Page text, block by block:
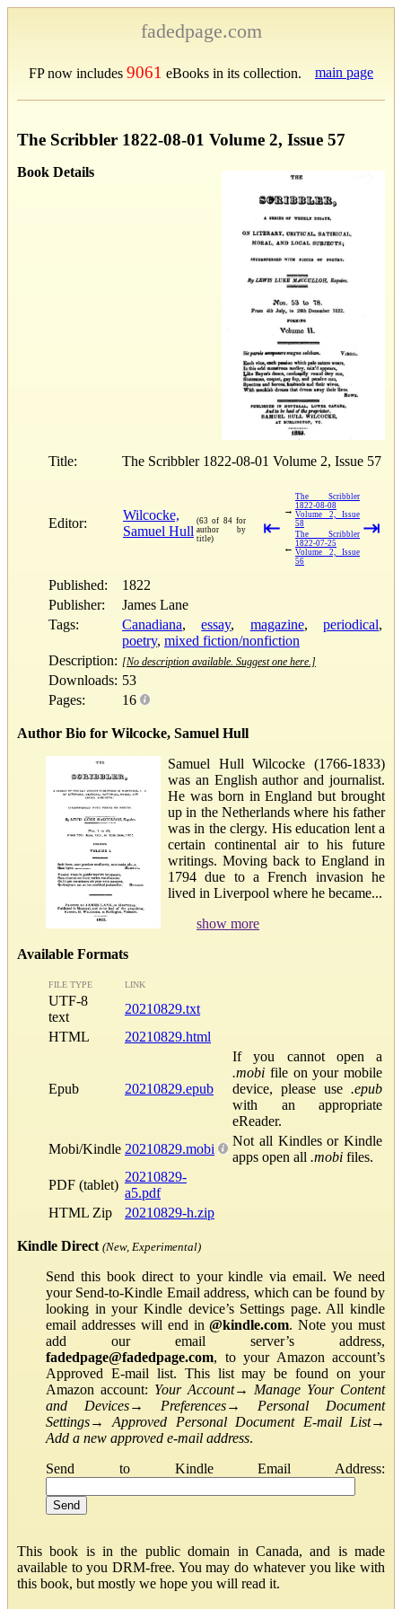
fadedpage.com
FP now includes 9061 eBooks in its collection. main page
The Scribbler 1822-08-01 Volume 2, Issue 57
Book Details
Title: The Scribbler 1822-08-01 Volume 2, Issue 57
Editor:
Wilcocke,
Samuel Hull
(63 of 84 for
author by
title)
⇤
→
The Scribbler
1822-08-08
Volume 2, Issue
58
←
The Scribbler
1822-07-25
Volume 2, Issue
56
⇥
Published:
1822
Publisher:
James Lane
Tags:
Canadiana,essay, magazine,periodical,
poetry, mixed fiction/nonfiction
Description: [No description available. Suggest one here.]
Downloads: 53
Pages:
16
Author Bio for Wilcocke, Samuel Hull
Samuel Hull Wilcocke (1766-1833)
was an English author and journalist.
He was born in England but brought
up in the Netherlands where his father
was in the clergy. His education lent a
certain continental air to his future
writings. Moving back to England in
1794 due to a French invasion he
lived in Liverpool where he became...
show more
Available Formats
FILE TYPE LINK
UTF-8
text
20210829.txt
HTML
20210829.html
Epub 20210829.epub
If you cannot open a
.mobi file on your mobile
device, please use .epub
with an appropriate
eReader.
Mobi/Kindle 20210829.mobi
Not all Kindles or Kindle
apps open all .mobi files.
PDF (tablet)
20210829-
a5.pdf
HTML Zip
20210829-h.zip
Kindle Direct (New, Experimental)
Send this book direct to your kindle via email. We need
your Send-to-Kindle Email address, which can be found by
looking in your Kindle device’s Settings page. All kindle
email addresses will end in@kindle.com. Note you must
add our email server’s address,
fadedpage@fadedpage.com, to your Amazon account’s
Approved E-mail list. This list may be found on your
Amazon account: Your Account→ Manage Your Content
and Devices→ Preferences→ Personal Document
Settings→Approved Personal Document E-mail List→
Add a new approved e-mail address.
Send to Kindle Email Address:
This book is in the public domain in Canada, and is made
available to you DRM-free. You may do whatever you like with
this book, but mostly we hope you will read it.